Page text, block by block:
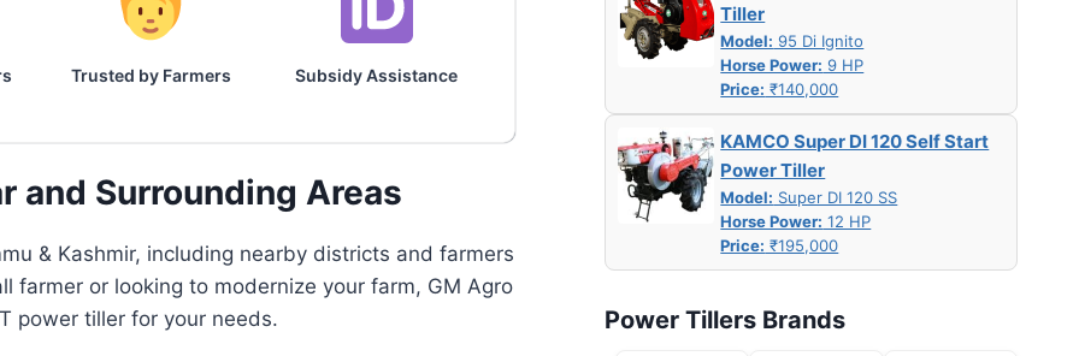
Trusted by Farmers Subsidy Assistance
and Surrounding Areas
& Kashmir, including nearby districts and farmers
farmer or looking to modernize your farm, GM Agro
power tiller for your needs.
Tiller
Model: 95 Di Ignito
Horse Power: 9 HP
Price: ₹140,000
KAMCO Super DI 120 Self Start
Power Tiller
Model: Super DI 120 SS
Horse Power: 12 HP
Price: ₹195,000
Power Tillers Brands